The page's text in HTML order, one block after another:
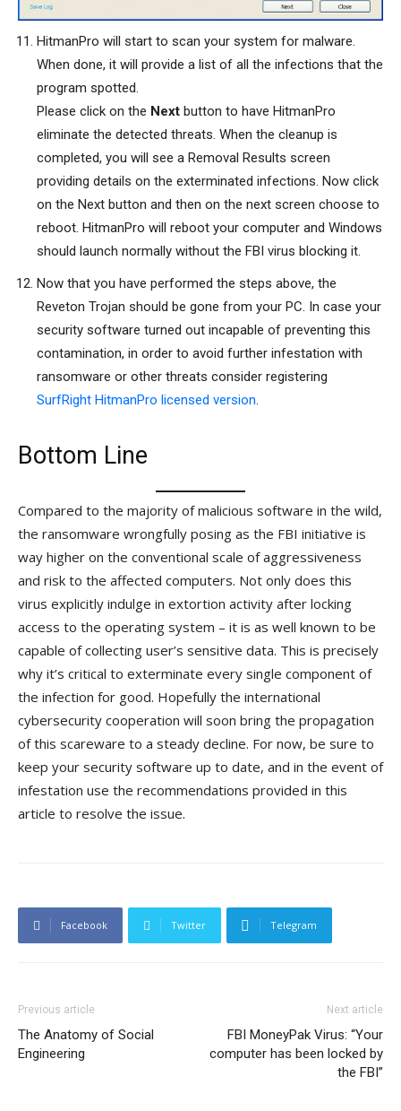
HitmanPro will start to scan your system for malware.
When done, it will provide a list of all the infections that the
program spotted.
Please click on the Next button to have HitmanPro
eliminate the detected threats. When the cleanup is
completed, you will see a Removal Results screen
providing details on the exterminated infections. Now click
on the Next button and then on the next screen choose to
reboot. HitmanPro will reboot your computer and Windows
should launch normally without the FBI virus blocking it.
Now that you have performed the steps above, the
Reveton Trojan should be gone from your PC. In case your
security software turned out incapable of preventing this
contamination, in order to avoid further infestation with
ransomware or other threats consider registering
SurfRight HitmanPro licensed version.
Bottom Line
Compared to the majority of malicious software in the wild,
the ransomware wrongfully posing as the FBI initiative is
way higher on the conventional scale of aggressiveness
and risk to the affected computers. Not only does this
virus explicitly indulge in extortion activity after locking
access to the operating system – it is as well known to be
capable of collecting user’s sensitive data. This is precisely
why it’s critical to exterminate every single component of
the infection for good. Hopefully the international
cybersecurity cooperation will soon bring the propagation
of this scareware to a steady decline. For now, be sure to
keep your security software up to date, and in the event of
infestation use the recommendations provided in this
article to resolve the issue.
Facebook Twitter Telegram
Previous article
The Anatomy of Social
Engineering
Next article
FBI MoneyPak Virus: “Your
computer has been locked by
the FBI”